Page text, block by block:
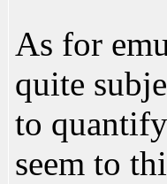
As for
quite
to
seem to